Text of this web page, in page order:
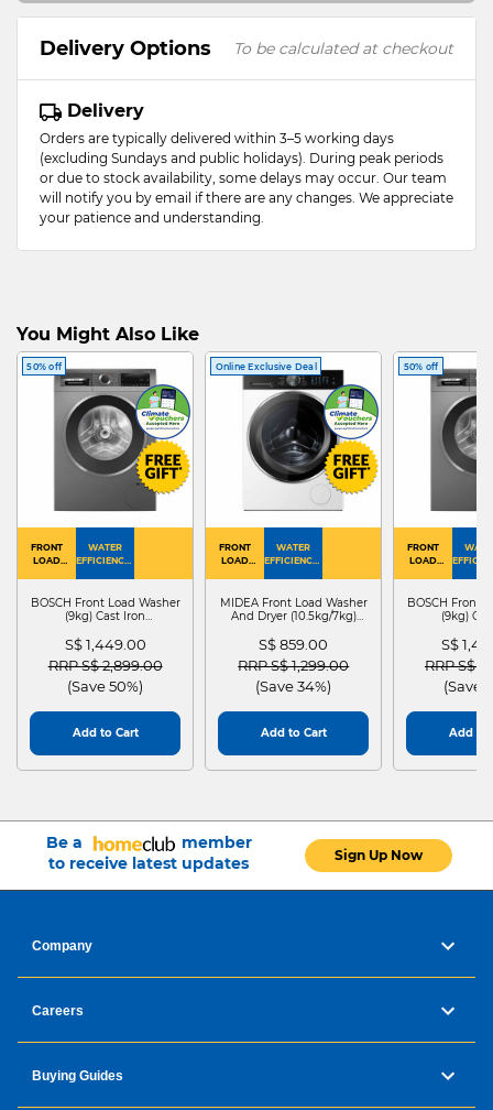
Delivery Options To be calculated at checkout
Delivery
Orders are typically delivered within 3–5 working days
(excluding Sundays and public holidays). During peak periods
or due to stock availability, some delays may occur. Our team
will notify you by email if there are any changes. We appreciate
your patience and understanding.
You Might Also Like
50% off
FRONT
LOAD
WATER
EFFICIENCY :
BOSCH Front Load Washer
(9kg) Cast Iron
S$ 1,449.00
Price reduced from
RRP S$ 2,899.00to
(Save 50%)
Add to Cart
Online Exclusive Deal
FRONT
LOAD
WATER
EFFICIENCY :
MIDEA Front Load Washer
And Dryer (10.5kg/7kg)
S$ 859.00
Price reduced from
RRP S$ 1,299.00to
(Save 34%)
Add to Cart
50% off
FRONT
LOAD
BOSCH Front
(9kg)
S$
Price
RRP S$
(Save
Add to
Be a
member
to receive latest updates
Sign Up Now
Company
Careers
Buying Guides